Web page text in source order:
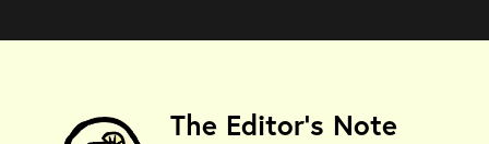
The Editor's Note